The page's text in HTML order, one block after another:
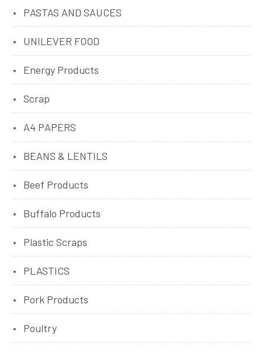
PASTAS AND SAUCES
UNILEVER FOOD
Energy Products
Scrap
A4 PAPERS
BEANS & LENTILS
Beef Products
Buffalo Products
Plastic Scraps
PLASTICS
Pork Products
Poultry